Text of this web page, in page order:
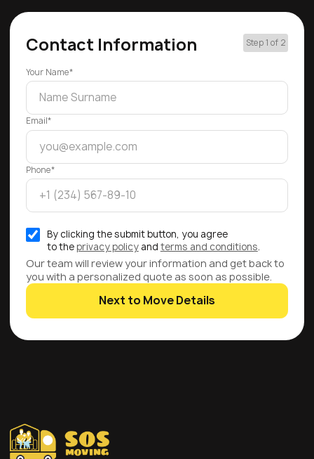
Contact Information Step 1 of 2
Your Name*
Email*
Phone*
By clicking the submit button, you agree
to the privacy policyand terms and conditions.
Our team will review your information and get back to
you with a personalized quote as soon as possible.
Next to Move Details